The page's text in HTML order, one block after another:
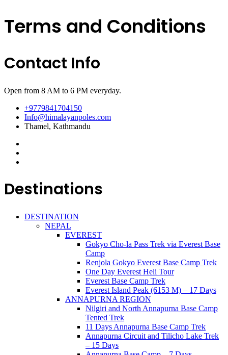
Terms and Conditions
Contact Info
Open from 8 AM to 6 PM everyday.
+9779841704150
Info@himalayanpoles.com
Thamel, Kathmandu
Destinations
DESTINATION
NEPAL
EVEREST
Gokyo Cho-la Pass Trek via Everest Base
Camp
Renjola Gokyo Everest Base Camp Trek
One Day Everest Heli Tour
Everest Base Camp Trek
Everest Island Peak (6153 M) – 17 Days
ANNAPURNA REGION
Nilgiri and North Annapurna Base Camp
Tented Trek
11 Days Annapurna Base Camp Trek
Annapurna Circuit and Tilicho Lake Trek
– 15 Days